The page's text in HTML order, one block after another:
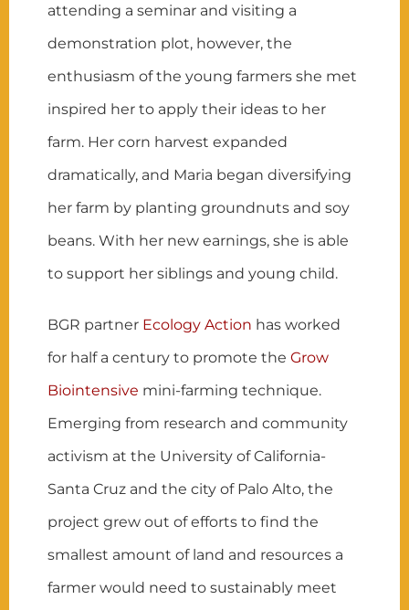
attending a seminar and visiting a
demonstration plot, however, the
enthusiasm of the young farmers she met
inspired her to apply their ideas to her
farm. Her corn harvest expanded
dramatically, and Maria began diversifying
her farm by planting groundnuts and soy
beans. With her new earnings, she is able
to support her siblings and young child.
BGR partner Ecology Action has worked
for half a century to promote theGrow
Biointensive mini-farming technique.
Emerging from research and community
activism at the University of California-
Santa Cruz and the city of Palo Alto, the
project grew out of efforts to find the
smallest amount of land and resources a
farmer would need to sustainably meet